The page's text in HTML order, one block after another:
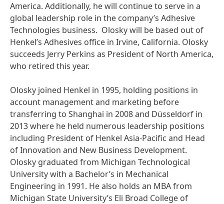
America. Additionally, he will continue to serve in a
global leadership role in the company’s Adhesive
Technologies business. Olosky will be based out of
Henkel’s Adhesives office in Irvine, California. Olosky
succeeds Jerry Perkins as President of North America,
who retired this year.
Olosky joined Henkel in 1995, holding positions in
account management and marketing before
transferring to Shanghai in 2008 and Düsseldorf in
2013 where he held numerous leadership positions
including President of Henkel Asia-Pacific and Head
of Innovation and New Business Development.
Olosky graduated from Michigan Technological
University with a Bachelor’s in Mechanical
Engineering in 1991. He also holds an MBA from
Michigan State University’s Eli Broad College of